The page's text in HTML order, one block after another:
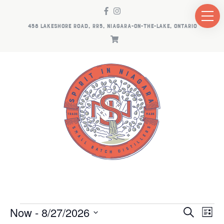
458 LAKESHORE ROAD, RR5, NIAGARA-ON-THE-LAKE, ONTARIO
EVENTS Search
List
Now - 8/27/2026